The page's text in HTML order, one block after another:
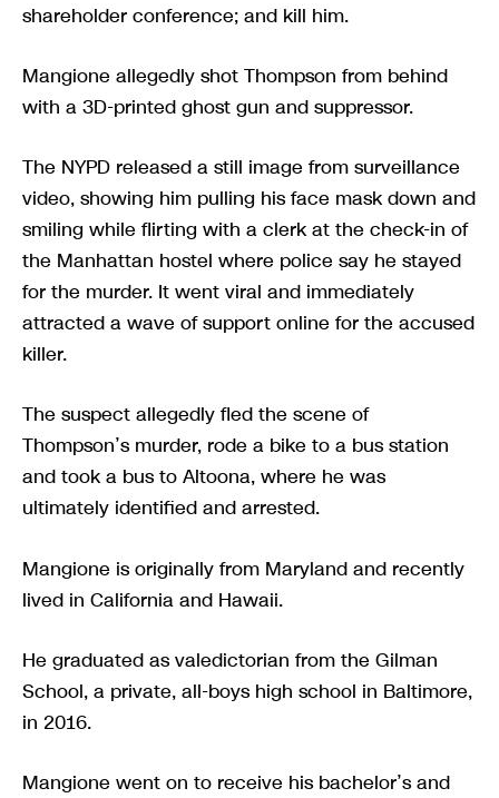
shareholder conference; and kill him.
Mangione allegedly shot Thompson from behind
with a 3D-printed ghost gun and suppressor.
The NYPD released a still image from surveillance
video, showing him pulling his face mask down and
smiling while flirting with a clerk at the check-in of
the Manhattan hostel where police say he stayed
for the murder. It went viral and immediately
attracted a wave of support online for the accused
killer.
The suspect allegedly fled the scene of
Thompson’s murder, rode a bike to a bus station
and took a bus to Altoona, where he was
ultimately identified and arrested.
Mangione is originally from Maryland and recently
lived in California and Hawaii.
He graduated as valedictorian from the Gilman
School, a private, all-boys high school in Baltimore,
in 2016.
Mangione went on to receive his bachelor’s and